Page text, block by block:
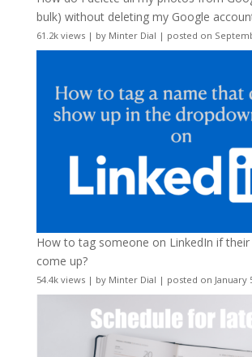
bulk) without deleting my Google
61.2k views| by Minter Dial | posted on
How to tag someone on LinkedIn if their
come up?
54.4k views| by Minter Dial | posted on January